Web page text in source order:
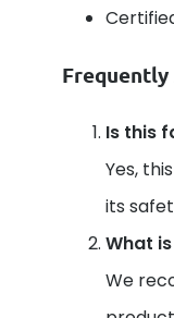
Frequently
Is this
Yes,
its
What
We